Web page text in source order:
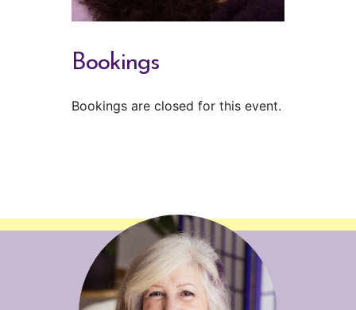
Bookings
Bookings are closed for this event.